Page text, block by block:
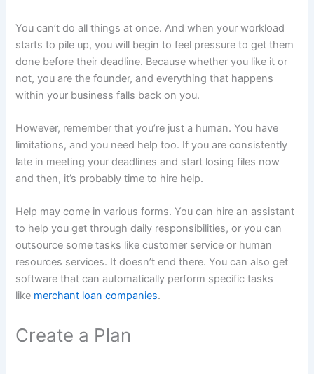
You can’t do all things at once. And when your workload
starts to pile up, you will begin to feel pressure to get them
done before their deadline. Because whether you like it or
not, you are the founder, and everything that happens
within your business falls back on you.
However, remember that you’re just a human. You have
limitations, and you need help too. If you are consistently
late in meeting your deadlines and start losing files now
and then, it’s probably time to hire help.
Help may come in various forms. You can hire an assistant
to help you get through daily responsibilities, or you can
outsource some tasks like customer service or human
resources services. It doesn’t end there. You can also get
software that can automatically perform specific tasks
like merchant loan companies.
Create a Plan